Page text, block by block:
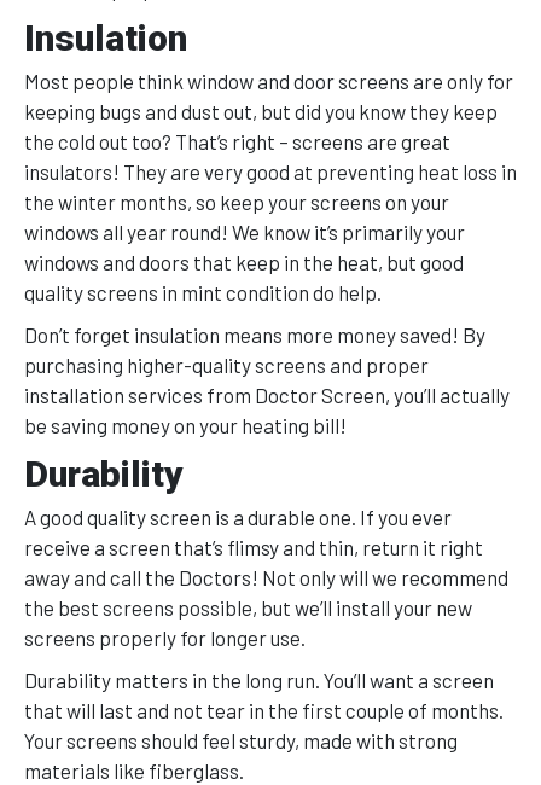
Insulation
Most people think window and door screens are only for
keeping bugs and dust out, but did you know they keep
the cold out too? That’s right – screens are great
insulators! They are very good at preventing heat loss in
the winter months, so keep your screens on your
windows all year round! We know it’s primarily your
windows and doors that keep in the heat, but good
quality screens in mint condition do help.
Don’t forget insulation means more money saved! By
purchasing higher-quality screens and proper
installation services from Doctor Screen, you’ll actually
be saving money on your heating bill!
Durability
A good quality screen is a durable one. If you ever
receive a screen that’s flimsy and thin, return it right
away and call the Doctors! Not only will we recommend
the best screens possible, but we’ll install your new
screens properly for longer use.
Durability matters in the long run. You’ll want a screen
that will last and not tear in the first couple of months.
Your screens should feel sturdy, made with strong
materials like fiberglass.